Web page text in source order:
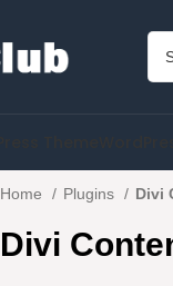
Home Plugins Divi
Divi